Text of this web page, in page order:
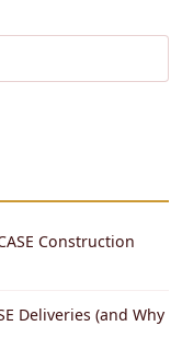
Construction
Deliveries (and Why